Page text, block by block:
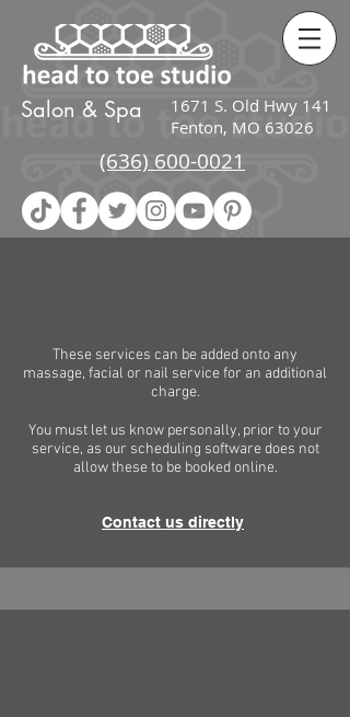
verification=zcI2K_Ov38PEIqPIJwnj4gl_jmIAfDRP_wv3kiFG3UU
Salon & Spa
1671 S. Old Hwy 141
Fenton, MO 63026
(636) 600-0021
These services can be added onto any
massage, facial or nail service for an additional
charge.
You must let us know personally, prior to your
service, as our scheduling software does not
allow these to be booked online.
Contact us directly